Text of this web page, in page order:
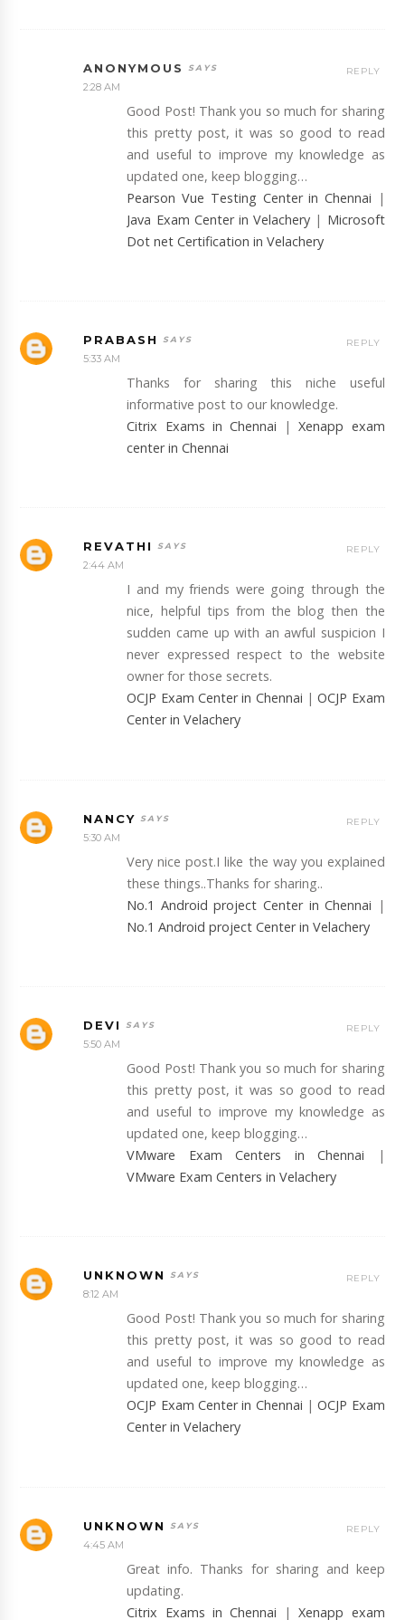
ANONYMOUS
2:28 AM
Good Post! Thank you so much for sharing
this pretty post, it was so good to read
and useful to improve my knowledge as
updated one, keep blogging…
Pearson Vue Testing Center in Chennai |
Java Exam Center in Velachery | Microsoft
Dot net Certification in Velachery
REPLY
PRABASH
5:33 AM
Thanks for sharing this niche useful
informative post to our knowledge.
Citrix Exams in Chennai |Xenapp exam
center in Chennai
REPLY
REVATHI
2:44 AM
I and my friends were going through the
nice, helpful tips from the blog then the
sudden came up with an awful suspicion I
never expressed respect to the website
owner for those secrets.
OCJP Exam Center in Chennai |OCJP Exam
Center in Velachery
REPLY
NANCY
5:30 AM
Very nice post.I like the way you explained
these things..Thanks for sharing..
No.1 Android project Center in Chennai |
No.1 Android project Center in Velachery
REPLY
DEVI
5:50 AM
Good Post! Thank you so much for sharing
this pretty post, it was so good to read
and useful to improve my knowledge as
updated one, keep blogging…
VMware Exam Centers in Chennai |
VMware Exam Centers in Velachery
REPLY
UNKNOWN
8:12 AM
Good Post! Thank you so much for sharing
this pretty post, it was so good to read
and useful to improve my knowledge as
updated one, keep blogging…
OCJP Exam Center in Chennai |OCJP Exam
Center in Velachery
REPLY
UNKNOWN
4:45 AM
Great info. Thanks for sharing and keep
updating.
Citrix Exams in Chennai |Xenapp exam
REPLY